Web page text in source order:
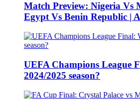
Match Preview: Nigeria Vs
Egypt Vs Benin Republic |
UEFA Champions League
2024/2025 season?